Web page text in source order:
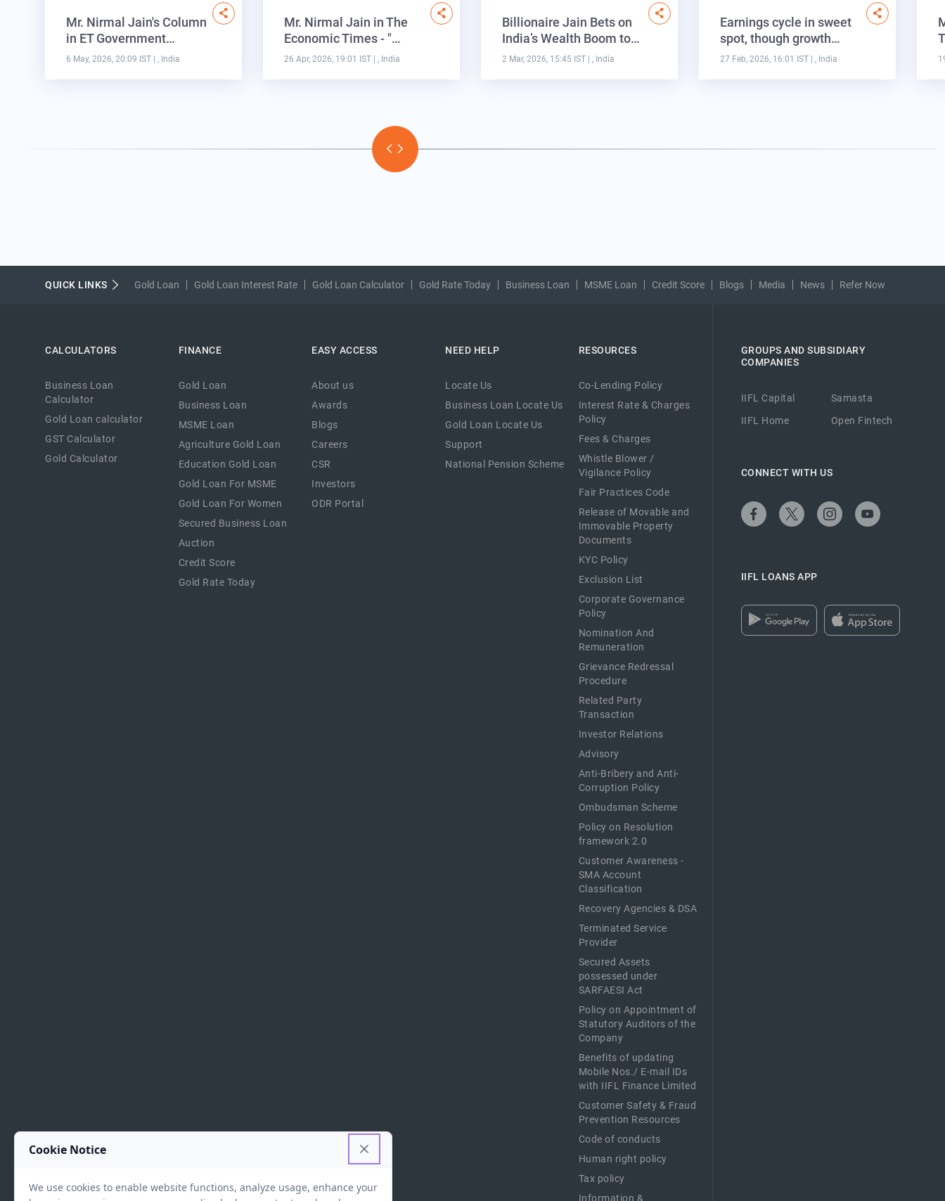
Mr. Nirmal Jain's Column
in ET Government…
6 May, 2026, 20:09 IST | , India
Mr. Nirmal Jain in The
Economic Times - "…
26 Apr, 2026, 19:01 IST | , India
Billionaire Jain Bets on
India’s Wealth Boom to…
2 Mar, 2026, 15:45 IST | , India
Earnings cycle in sweet
spot, though growth…
27 Feb, 2026, 16:01 IST | , India
QUICK LINKS Gold Loan Gold Loan Interest Rate Gold Loan Calculator Gold Rate Today Business Loan MSME Loan Credit Score Blogs Media News Refer Now
CALCULATORS
Business Loan
Calculator
Gold Loan calculator
GST Calculator
Gold Calculator
FINANCE
Gold Loan
Business Loan
MSME Loan
Agriculture Gold Loan
Education Gold Loan
Gold Loan For MSME
Gold Loan For Women
Secured Business Loan
Auction
Credit Score
Gold Rate Today
EASY ACCESS
About us
Awards
Blogs
Careers
CSR
Investors
ODR Portal
NEED HELP
Locate Us
Business Loan Locate Us
Gold Loan Locate Us
Support
National Pension Scheme
RESOURCES
Co-Lending Policy
Interest Rate & Charges
Policy
Fees & Charges
Whistle Blower /
Vigilance Policy
Fair Practices Code
Release of Movable and
Immovable Property
Documents
KYC Policy
Exclusion List
Corporate Governance
Policy
Nomination And
Remuneration
Grievance Redressal
Procedure
Related Party
Transaction
Investor Relations
Advisory
Anti-Bribery and Anti-
Corruption Policy
Ombudsman Scheme
Policy on Resolution
framework 2.0
Customer Awareness -
SMA Account
Classification
Recovery Agencies & DSA
Terminated Service
Provider
Secured Assets
possessed under
SARFAESI Act
Policy on Appointment of
Statutory Auditors of the
Company
Benefits of updating
Mobile Nos./ E-mail IDs
with IIFL Finance Limited
Customer Safety & Fraud
Prevention Resources
Code of conducts
Human right policy
Tax policy
Information &
GROUPS AND SUBSIDIARY
COMPANIES
IIFL Capital
Samasta
IIFL Home
Open Fintech
CONNECT WITH US
IIFL LOANS APP